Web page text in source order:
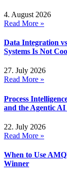
4. August 2026
Read More »
Data Integration
Systems Is Not
27. July 2026
Read More »
Process
and the Agentic
22. July 2026
Read More »
When to Use
Winner